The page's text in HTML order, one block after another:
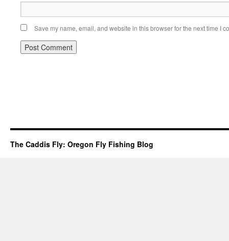
Save my name, email, and website in this browser for the next time I
The Caddis Fly: Oregon Fly Fishing Blog